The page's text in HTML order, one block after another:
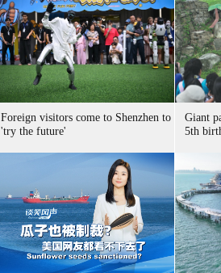
Foreign visitors come to Shenzhen to
'try the future'
Giant
5th